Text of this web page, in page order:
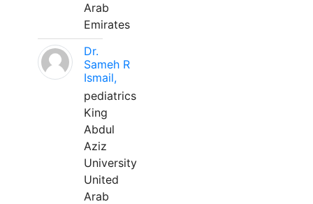
Arab
Emirates
Dr.
Sameh R
Ismail,
pediatrics
King
Abdul
Aziz
University
United
Arab